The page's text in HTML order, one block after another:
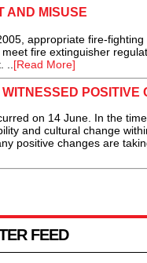
AND MISUSE
appropriate fire-
fire extinguisher
..[Read More]
POSITIVE
on 14 June. In the
and cultural change
positive changes are
FEED